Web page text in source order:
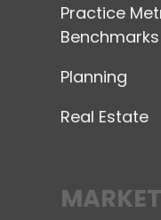
Practice
Benchmarks
Planning
Real Estate